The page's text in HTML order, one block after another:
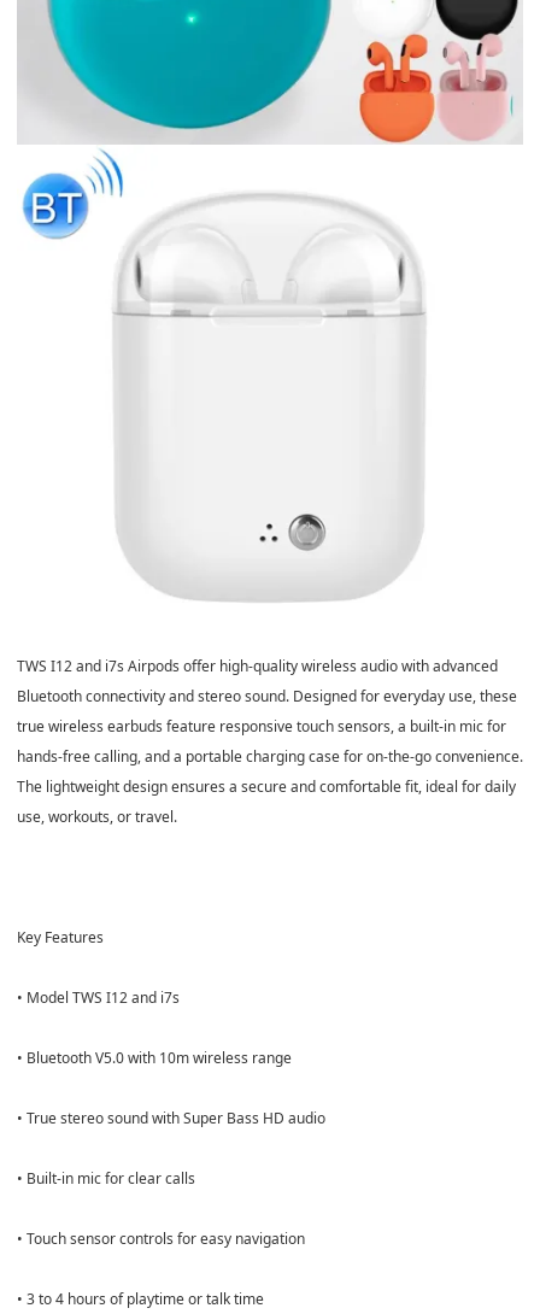
TWS I12 and i7s Airpods offer high-quality wireless audio with advanced
Bluetooth connectivity and stereo sound. Designed for everyday use, these
true wireless earbuds feature responsive touch sensors, a built-in mic for
hands-free calling, and a portable charging case for on-the-go convenience.
The lightweight design ensures a secure and comfortable fit, ideal for daily
use, workouts, or travel.
Key Features
• Model TWS I12 and i7s
• Bluetooth V5.0 with 10m wireless range
• True stereo sound with Super Bass HD audio
• Built-in mic for clear calls
• Touch sensor controls for easy navigation
• 3 to 4 hours of playtime or talk time